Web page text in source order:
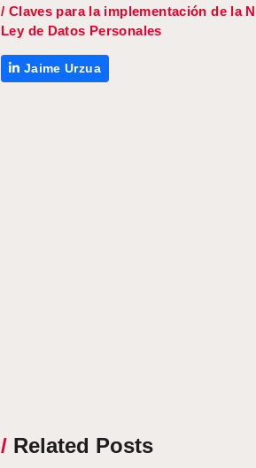
/ Claves para la implementación de la
Ley de Datos Personales
Jaime Urzua
/ Related Posts